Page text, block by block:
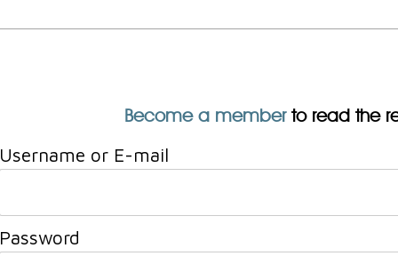
Become a memberto read the
Username or E-mail
Password